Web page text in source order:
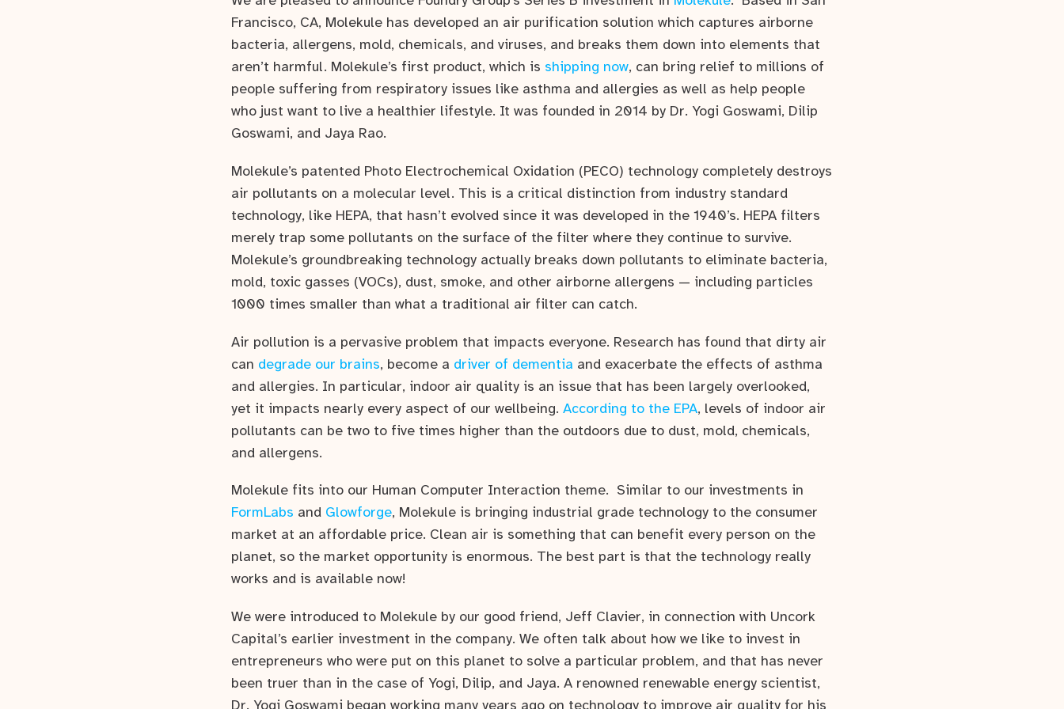
Francisco, CA, Molekule has developed an air purification solution which captures airborne
bacteria, allergens, mold, chemicals, and viruses, and breaks them down into elements that
aren’t harmful. Molekule’s first product, which is shipping now, can bring relief to millions of
people suffering from respiratory issues like asthma and allergies as well as help people
who just want to live a healthier lifestyle. It was founded in 2014 by Dr. Yogi Goswami, Dilip
Goswami, and Jaya Rao.
Molekule’s patented Photo Electrochemical Oxidation (PECO) technology completely destroys
air pollutants on a molecular level. This is a critical distinction from industry standard
technology, like HEPA, that hasn’t evolved since it was developed in the 1940’s. HEPA filters
merely trap some pollutants on the surface of the filter where they continue to survive.
Molekule’s groundbreaking technology actually breaks down pollutants to eliminate bacteria,
mold, toxic gasses (VOCs), dust, smoke, and other airborne allergens — including particles
1000 times smaller than what a traditional air filter can catch.
Air pollution is a pervasive problem that impacts everyone. Research has found that dirty air
can degrade our brains, become a driver of dementia and exacerbate the effects of asthma
and allergies. In particular, indoor air quality is an issue that has been largely overlooked,
yet it impacts nearly every aspect of our wellbeing. According to the EPA, levels of indoor air
pollutants can be two to five times higher than the outdoors due to dust, mold, chemicals,
and allergens.
Molekule fits into our Human Computer Interaction theme. Similar to our investments in
FormLabs and Glowforge, Molekule is bringing industrial grade technology to the consumer
market at an affordable price. Clean air is something that can benefit every person on the
planet, so the market opportunity is enormous. The best part is that the technology really
works and is available now!
We were introduced to Molekule by our good friend, Jeff Clavier, in connection with Uncork
Capital’s earlier investment in the company. We often talk about how we like to invest in
entrepreneurs who were put on this planet to solve a particular problem, and that has never
been truer than in the case of Yogi, Dilip, and Jaya. A renowned renewable energy scientist,